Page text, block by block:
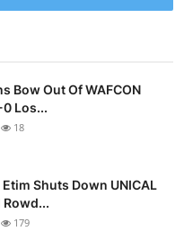
Bow Out Of WAFCON
Los...
18
Shuts Down UNICAL
179